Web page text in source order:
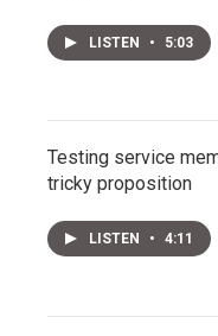
LISTEN • 5:03
Testing service
tricky proposition
LISTEN • 4:11